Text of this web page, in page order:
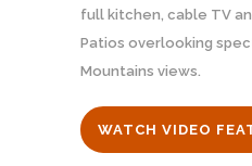
full kitchen, cable TV
Patios overlooking
Mountains views.
WATCH VIDEO